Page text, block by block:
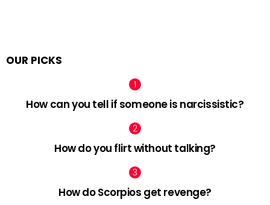
OUR PICKS
How can you tell if someone is narcissistic?
How do you flirt without talking?
How do Scorpios get revenge?